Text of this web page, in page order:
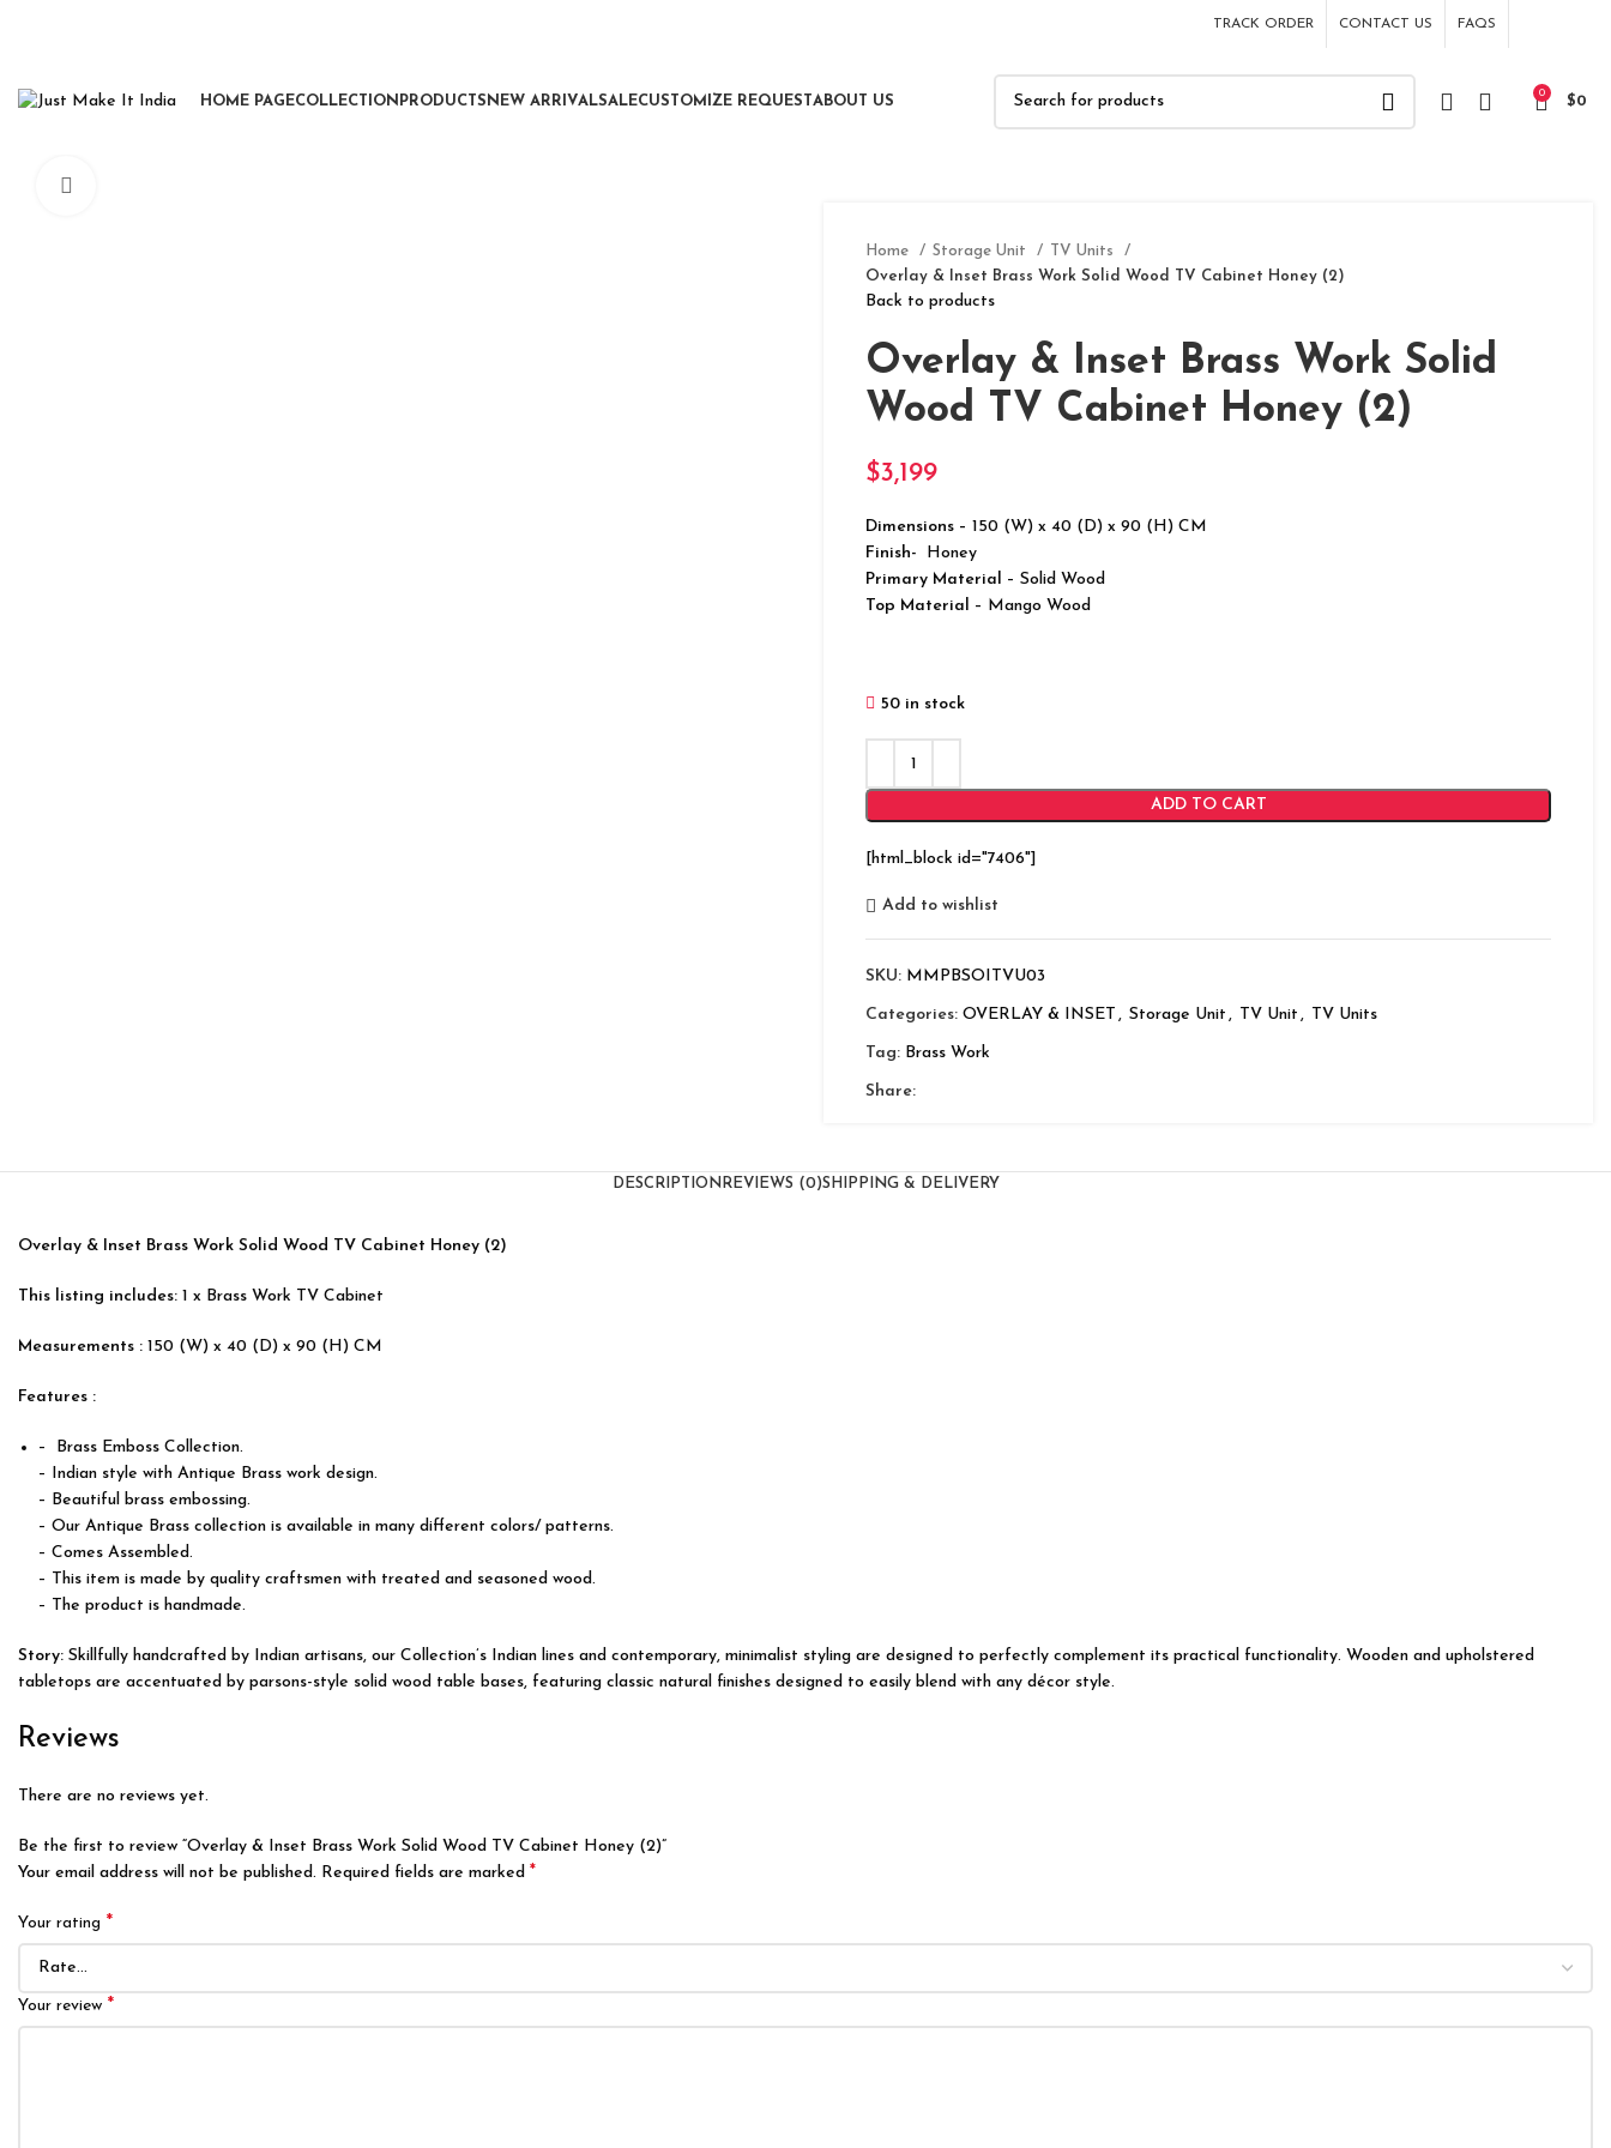
TRACK ORDER CONTACT US FAQS
HOME PAGECOLLECTION PRODUCTS NEW ARRIVALSALECUSTOMIZE REQUESTABOUT US
0
$0
Home Storage Unit
TV Units
Overlay & Inset Brass Work Solid Wood TV Cabinet Honey (2)
Back to products
Overlay & Inset Brass Work Solid
Wood TV Cabinet Honey (2)
$3,199
Dimensions – 150 (W) x 40 (D) x 90 (H) CM
Finish-
Honey
Primary Material – Solid Wood
Top Material – Mango Wood
50 in stock
ADD TO CART
[html_block id="7406"]
Add to wishlist
SKU: MMPBSOITVU03
Categories: OVERLAY & INSET , Storage Unit , TV Unit , TV Units
Tag: Brass Work
Share:
DESCRIPTION REVIEWS (0)SHIPPING & DELIVERY
Overlay & Inset Brass Work Solid Wood TV Cabinet Honey (2)
This listing includes: 1 x Brass Work TV Cabinet
Measurements : 150 (W) x 40 (D) x 90 (H) CM
Features :
– Brass Emboss Collection.
– Indian style with Antique Brass work design.
– Beautiful brass embossing.
– Our Antique Brass collection is available in many different colors/ patterns.
– Comes Assembled.
– This item is made by quality craftsmen with treated and seasoned wood.
– The product is handmade.
Story: Skillfully handcrafted by Indian artisans, our Collection’s Indian lines and contemporary, minimalist styling are designed to perfectly complement its practical functionality. Wooden and upholstered
tabletops are accentuated by parsons-style solid wood table bases, featuring classic natural finishes designed to easily blend with any décor style.
Reviews
There are no reviews yet.
Be the first to review “Overlay & Inset Brass Work Solid Wood TV Cabinet Honey (2)”
Your email address will not be published. Required fields are marked *
Your rating *
Your review *